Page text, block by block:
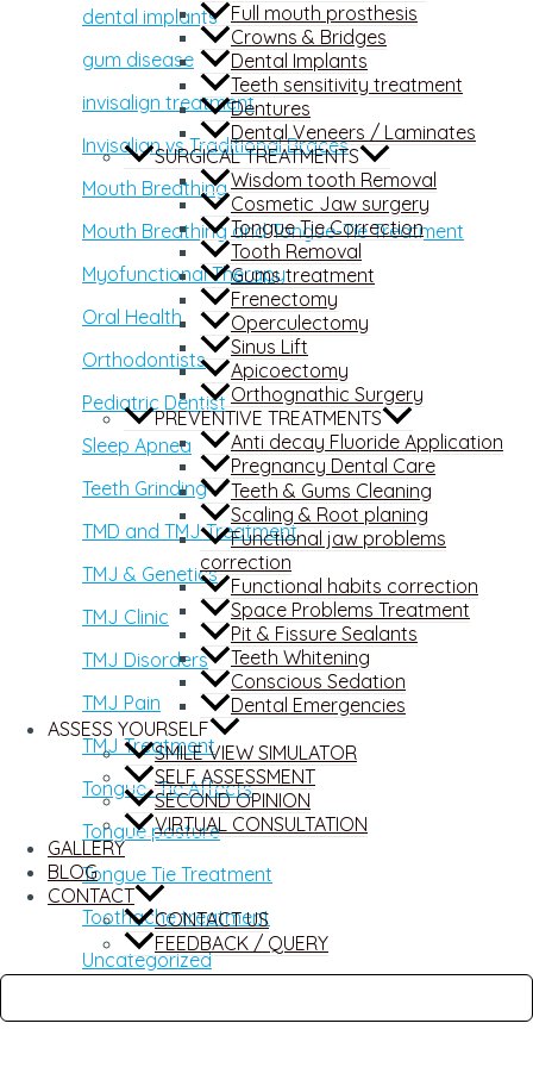
Full mouth prosthesis
Crowns & Bridges
Dental Implants
Teeth sensitivity treatment
Dentures
Dental Veneers / Laminates
SURGICAL TREATMENTS
Wisdom tooth Removal
Cosmetic Jaw surgery
Tongue Tie Correction
Tooth Removal
Gums treatment
Frenectomy
Operculectomy
Sinus Lift
Apicoectomy
Orthognathic Surgery
PREVENTIVE TREATMENTS
Anti decay Fluoride Application
Pregnancy Dental Care
Teeth & Gums Cleaning
Scaling & Root planing
Functional jaw problems
correction
Functional habits correction
Space Problems Treatment
Pit & Fissure Sealants
Teeth Whitening
Conscious Sedation
Dental Emergencies
ASSESS YOURSELF
SMILE VIEW SIMULATOR
SELF ASSESSMENT
SECOND OPINION
VIRTUAL CONSULTATION
GALLERY
BLOG
CONTACT
CONTACT US
FEEDBACK / QUERY
dental implants
gum disease
invisalign treatment
Invisalign vs Traditional Braces
Mouth Breathing
Mouth Breathing and Tongue-Tie Treatment
Myofunctional Therapy
Oral Health
Orthodontists
Pediatric Dentist
Sleep Apnea
Teeth Grinding
TMD and TMJ Treatment
TMJ & Genetics
TMJ Clinic
TMJ Disorders
TMJ Pain
TMJ Treatment
Tongue -Tie Affects
Tongue posture
Tongue Tie Treatment
Toothache treatment
Uncategorized